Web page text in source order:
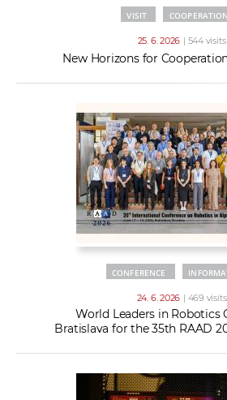
VISIT COOPERATION
25. 6. 2026 | 544 visits
New Horizons for
CONFERENCE
24. 6. 2026 | 469 visits
World Leaders in Robotics
Bratislava for the 35th RAAD